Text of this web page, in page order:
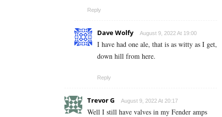
Reply
Dave Wolfy August 9, 2022 At 19:00
I have had one ale, that is as witty as I get,
down hill from here.
Reply
Trevor G August 9, 2022 At 20:17
Well I still have valves in my Fender amps